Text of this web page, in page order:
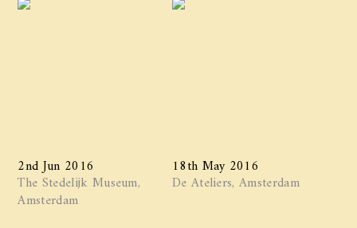
2nd Jun 2016
The Stedelijk Museum,
Amsterdam
18th May 2016
De Ateliers, Amsterdam